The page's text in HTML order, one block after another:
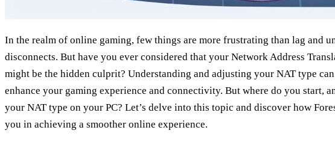
In the realm of online gaming, few things are more frustrating than lag and
disconnects. But have you ever considered that your Network Address
might be the hidden culprit? Understanding and adjusting your NAT type
enhance your gaming experience and connectivity. But where do you start,
your NAT type on your PC? Let’s delve into this topic and discover how
you in achieving a smoother online experience.